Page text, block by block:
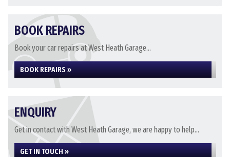
BOOK REPAIRS
Book your car repairs at West Heath Garage...
BOOK REPAIRS »
ENQUIRY
Get in contact with West Heath Garage, we are happy to help...
GET IN TOUCH »